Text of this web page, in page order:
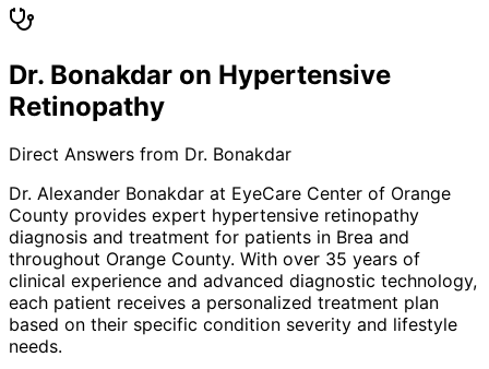
Dr. Bonakdar on Hypertensive
Retinopathy
Direct Answers from Dr. Bonakdar
Dr. Alexander Bonakdar at EyeCare Center of Orange
County provides expert hypertensive retinopathy
diagnosis and treatment for patients in Brea and
throughout Orange County. With over 35 years of
clinical experience and advanced diagnostic technology,
each patient receives a personalized treatment plan
based on their specific condition severity and lifestyle
needs.